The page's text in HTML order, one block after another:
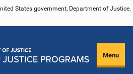
States government, Department of Justice.
Menu